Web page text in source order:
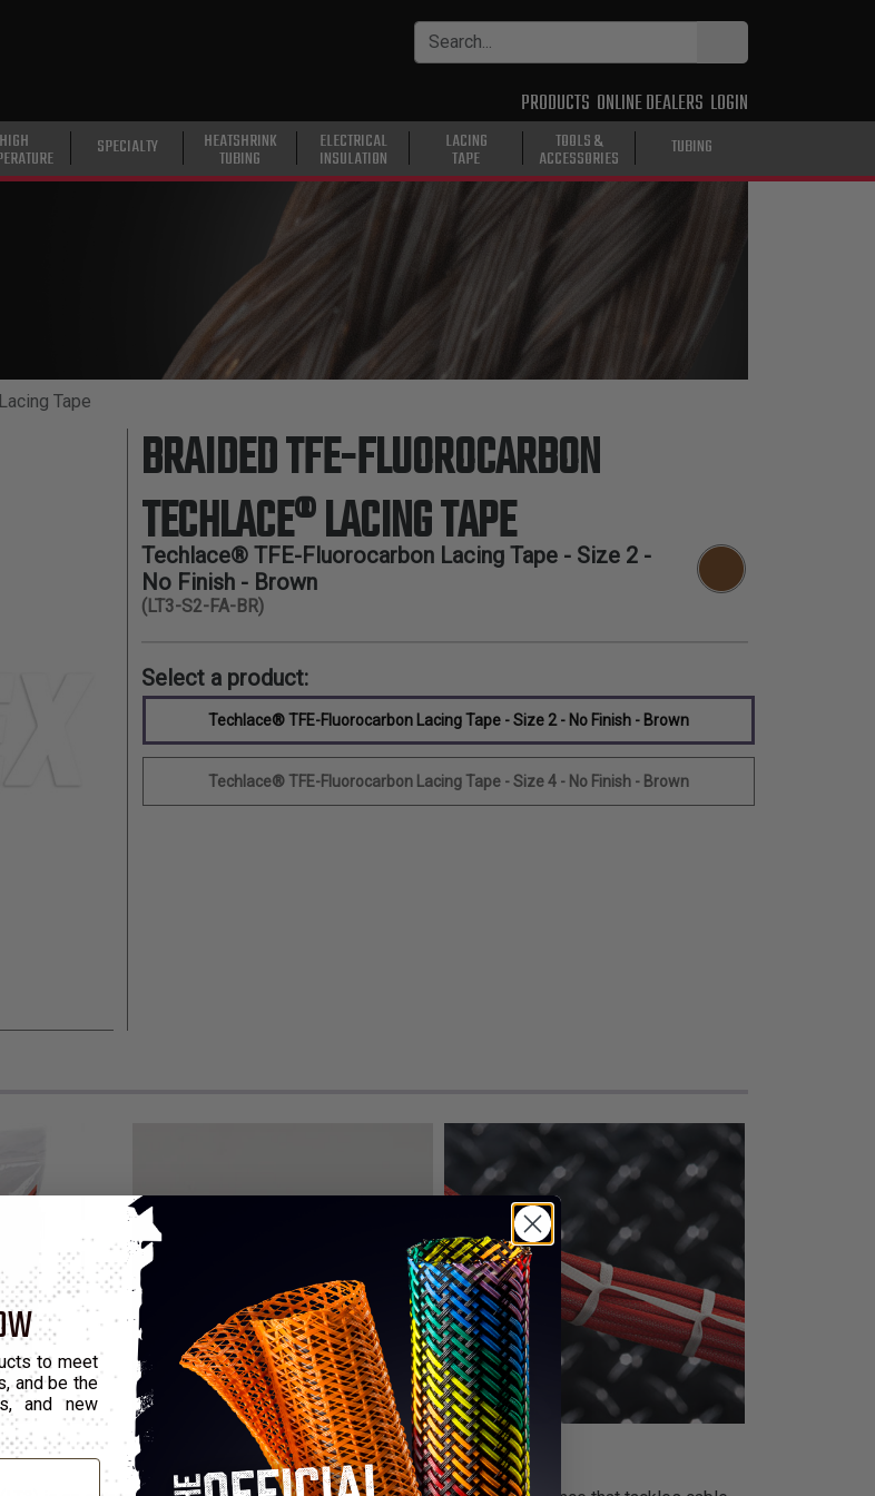
PRODUCTS ONLINE DEALERS LOGIN
HIGH SPECIALTY HEATSHRINK
TUBING
ELECTRICAL
INSULATION
LACING
TAPE
TOOLS &
ACCESSORIES TUBING
Tape
BRAIDED TFE-FLUOROCARBON
TECHLACE® LACING TAPE
Techlace® TFE-Fluorocarbon Lacing Tape - Size 2 -
No Finish - Brown
(LT3-S2-FA-BR)
Select a product:
Techlace® TFE-Fluorocarbon Lacing Tape - Size 2 - No Finish - Brown
Techlace® TFE-Fluorocarbon Lacing Tape - Size 4 - No Finish - Brown
to meet
and be the
and new